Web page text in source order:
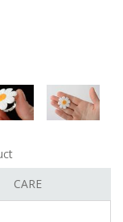
CARE